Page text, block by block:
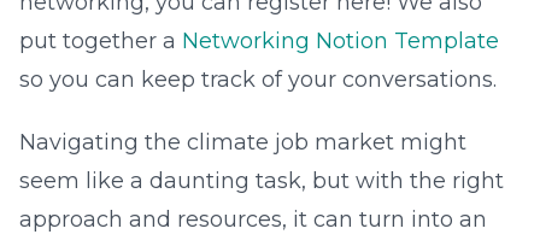
put together a Networking Notion Template
so you can keep track of your conversations.
Navigating the climate job market might
seem like a daunting task, but with the right
approach and resources, it can turn into an